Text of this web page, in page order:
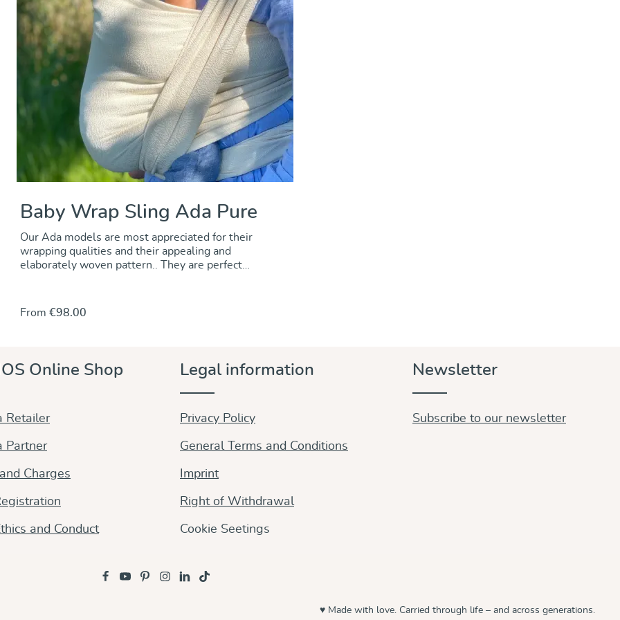
Baby Wrap Sling Ada Pure
Our Ada models are most appreciated for their
wrapping qualities and their appealing and
elaborately woven pattern.. They are perfect
organic cotton brings out the sophisticated texture
Soft and a bit fluffy, yet with a slightly grippy surface,
the wrap is easy to tie into a perfect and precise fit. It
or an infant.
From€98.00
Online Shop
Retailer
Partner
Charges
and Conduct
Legal information
Privacy Policy
General Terms and Conditions
Imprint
Right of Withdrawal
Cookie Seetings
Newsletter
Subscribe to our newsletter
♥ Made with love. Carried through life – and across generations.